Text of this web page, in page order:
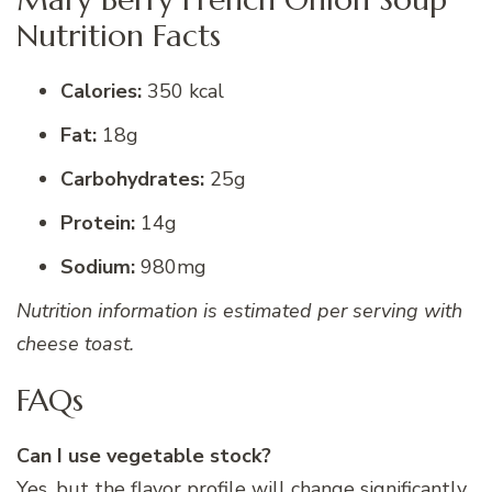
Nutrition Facts
Calories: 350 kcal
Fat: 18g
Carbohydrates: 25g
Protein: 14g
Sodium: 980mg
Nutrition information is estimated per serving with
cheese toast.
FAQs
Can I use vegetable stock?